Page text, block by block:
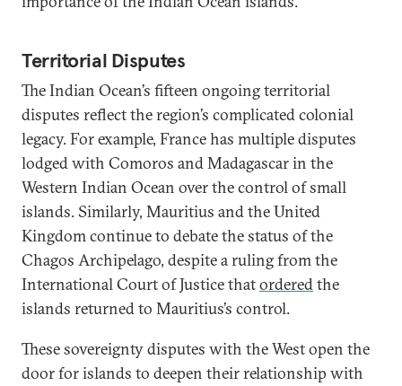
Territorial Disputes
The Indian Ocean’s fifteen ongoing territorial
disputes reflect the region’s complicated colonial
legacy. For example, France has multiple disputes
lodged with Comoros and Madagascar in the
Western Indian Ocean over the control of small
islands. Similarly, Mauritius and the United
Kingdom continue to debate the status of the
Chagos Archipelago, despite a ruling from the
International Court of Justice thatorderedthe
islands returned to Mauritius’s control.
These sovereignty disputes with the West open the
door for islands to deepen their relationship with